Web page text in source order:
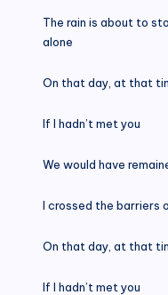
The rain is about to
alone
On that day, at that
If I hadn’t met you
We would have
I crossed the barriers
On that day, at that
If I hadn’t met you